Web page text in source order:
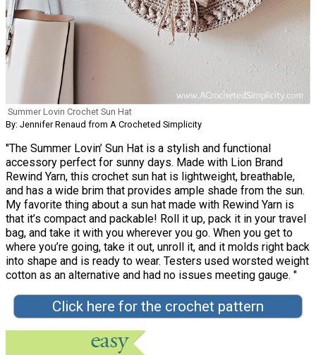
Summer Lovin Crochet Sun Hat
By: Jennifer Renaud from A Crocheted Simplicity
"The Summer Lovin’ Sun Hat is a stylish and functional
accessory perfect for sunny days. Made with Lion Brand
Rewind Yarn, this crochet sun hat is lightweight, breathable,
and has a wide brim that provides ample shade from the sun.
My favorite thing about a sun hat made with Rewind Yarn is
that it’s compact and packable! Roll it up, pack it in your travel
bag, and take it with you wherever you go. When you get to
where you’re going, take it out, unroll it, and it molds right back
into shape and is ready to wear. Testers used worsted weight
cotton as an alternative and had no issues meeting gauge. "
Click here for the crochet pattern